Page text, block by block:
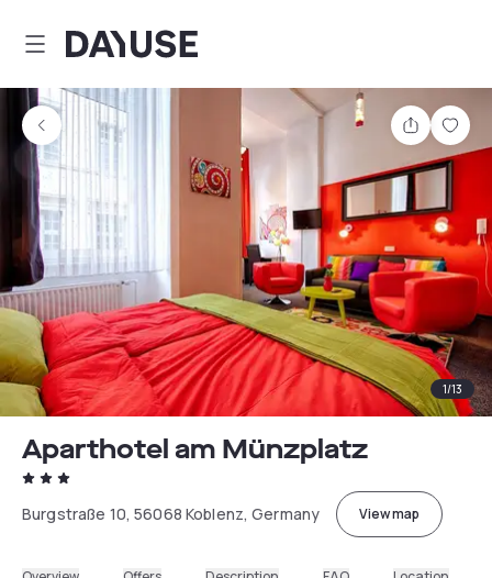
Dayuse
Share
1/13
Aparthotel am Münzplatz
Burgstraße 10, 56068 Koblenz, Germany View map